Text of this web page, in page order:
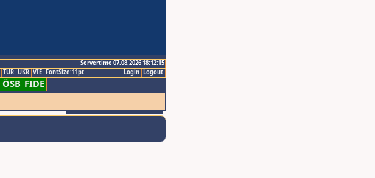
Servertime 07.08.2026 18:12:15
Logout
Login
TUR UKR VIE FontSize:11pt
ÖSB FIDE